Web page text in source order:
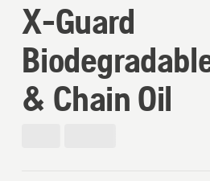
X-Guard
& Chain Oil